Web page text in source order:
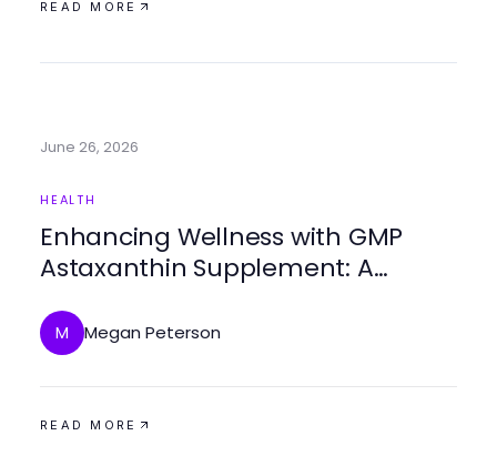
READ MORE
June 26, 2026
HEALTH
Enhancing Wellness with GMP
Astaxanthin Supplement: A
M Megan Peterson
READ MORE